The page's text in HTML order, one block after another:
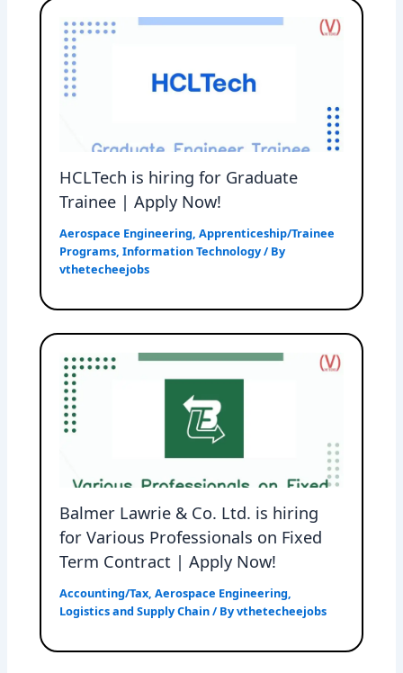
HCLTech is hiring for Graduate
Trainee | Apply Now!
Aerospace Engineering,Apprenticeship/Trainee
Programs,Information Technology/ By
vthetecheejobs
Balmer Lawrie & Co. Ltd. is hiring
for Various Professionals on Fixed
Term Contract | Apply Now!
Accounting/Tax,Aerospace Engineering,
Logistics and Supply Chain/ Byvthetecheejobs